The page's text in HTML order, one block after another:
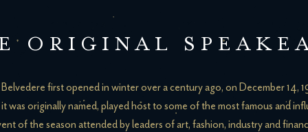
ORIGINAL
first opened in winter over a century ago, on December 14,
was originally named, played host to some of the most famous and
of the season attended by leaders of art, fashion, industry and